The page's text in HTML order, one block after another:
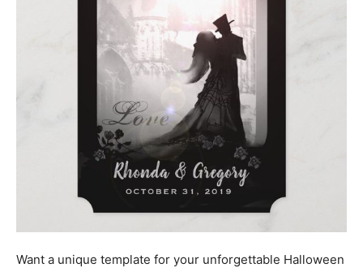
Want a unique template for your unforgettable Halloween